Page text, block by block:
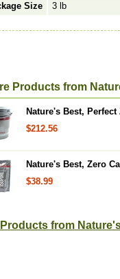
Size
3 lb
Products from
Nature's Best,
$212.56
Nature's Best, Zero
$38.99
from